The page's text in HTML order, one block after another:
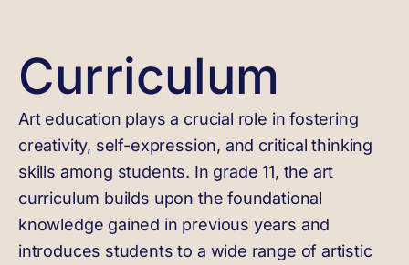
Curriculum
Art education plays a crucial role in fostering
creativity, self-expression, and critical thinking
skills among students. In grade 11, the art
curriculum builds upon the foundational
knowledge gained in previous years and
introduces students to a wide range of artistic